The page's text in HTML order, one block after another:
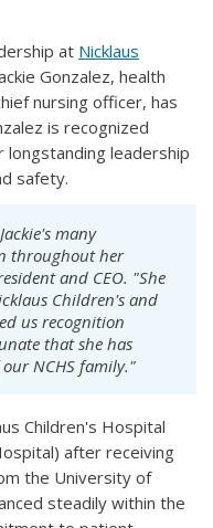
at Nicklaus
Gonzalez, health
nursing officer, has
is recognized
longstanding leadership
safety.
many
throughout her
and CEO. "She
Children's and
us recognition
that she has
NCHS family."
Children's Hospital
after receiving
the University of
steadily within the